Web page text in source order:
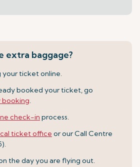
extra baggage?
your ticket online.
booked your ticket, go
booking.
check-in process.
ticket office or our Call Centre
the day you are flying out.